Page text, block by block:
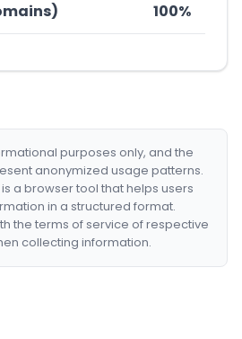
100%
purposes only, and the
anonymized usage patterns.
is a browser tool that helps users
in a structured format.
the terms of service of respective
collecting information.